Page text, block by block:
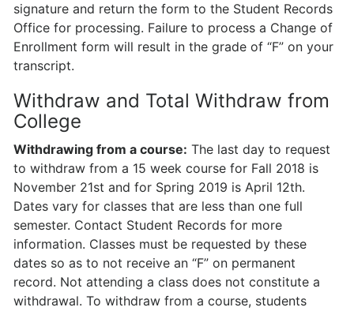
signature and return the form to the Student Records
Office for processing. Failure to process a Change of
Enrollment form will result in the grade of “F” on your
transcript.
Withdraw and Total Withdraw from
College
Withdrawing from a course: The last day to request
to withdraw from a 15 week course for Fall 2018 is
November 21st and for Spring 2019 is April 12th.
Dates vary for classes that are less than one full
semester. Contact Student Records for more
information. Classes must be requested by these
dates so as to not receive an “F” on permanent
record. Not attending a class does not constitute a
withdrawal. To withdraw from a course, students